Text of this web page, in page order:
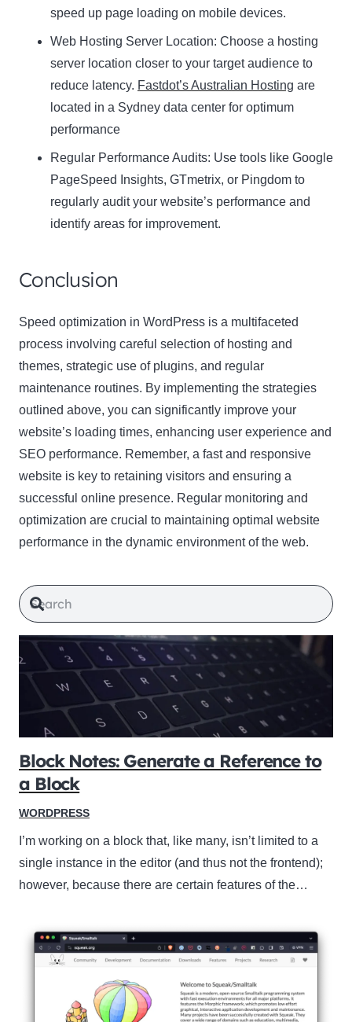
speed up page loading on mobile devices.
Web Hosting Server Location: Choose a hosting
server location closer to your target audience to
reduce latency. Fastdot’s Australian Hosting are
located in a Sydney data center for optimum
performance
Regular Performance Audits: Use tools like Google
PageSpeed Insights, GTmetrix, or Pingdom to
regularly audit your website’s performance and
identify areas for improvement.
Conclusion
Speed optimization in WordPress is a multifaceted
process involving careful selection of hosting and
themes, strategic use of plugins, and regular
maintenance routines. By implementing the strategies
outlined above, you can significantly improve your
website’s loading times, enhancing user experience and
SEO performance. Remember, a fast and responsive
website is key to retaining visitors and ensuring a
successful online presence. Regular monitoring and
optimization are crucial to maintaining optimal website
performance in the dynamic environment of the web.
Block Notes: Generate a Reference to
a Block
WORDPRESS
I’m working on a block that, like many, isn’t limited to a
single instance in the editor (and thus not the frontend);
however, because there are certain features of the…
Name
Name
Email
Enter your email address
SUBSCRIBE
Thanks, I’m not interested